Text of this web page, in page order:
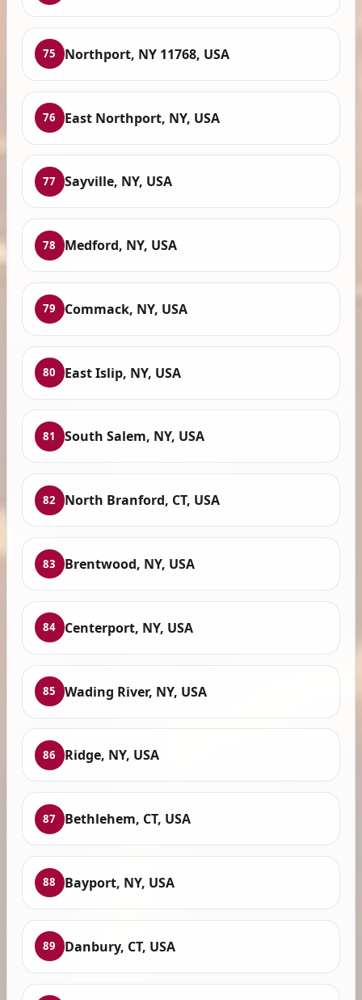
75 Northport, NY 11768, USA
76 East Northport, NY, USA
77 Sayville, NY, USA
78 Medford, NY, USA
79 Commack, NY, USA
80 East Islip, NY, USA
81 South Salem, NY, USA
82 North Branford, CT, USA
83 Brentwood, NY, USA
84 Centerport, NY, USA
85 Wading River, NY, USA
86 Ridge, NY, USA
87 Bethlehem, CT, USA
88 Bayport, NY, USA
89 Danbury, CT, USA